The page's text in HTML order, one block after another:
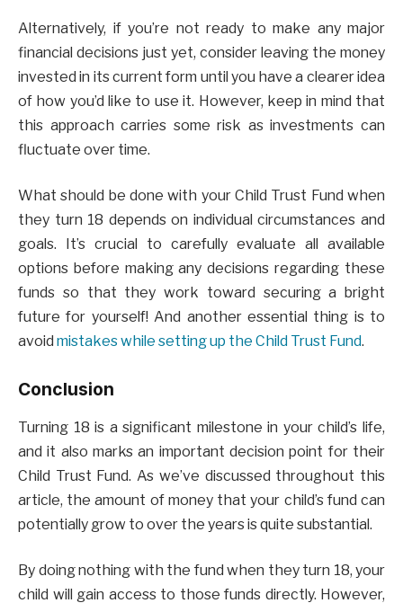
Alternatively, if you’re not ready to make any major
financial decisions just yet, consider leaving the money
invested in its current form until you have a clearer idea
of how you’d like to use it. However, keep in mind that
this approach carries some risk as investments can
fluctuate over time.
What should be done with your Child Trust Fund when
they turn 18 depends on individual circumstances and
goals. It’s crucial to carefully evaluate all available
options before making any decisions regarding these
funds so that they work toward securing a bright
future for yourself! And another essential thing is to
avoid mistakes while setting up the Child Trust Fund.
Conclusion
Turning 18 is a significant milestone in your child’s life,
and it also marks an important decision point for their
Child Trust Fund. As we’ve discussed throughout this
article, the amount of money that your child’s fund can
potentially grow to over the years is quite substantial.
By doing nothing with the fund when they turn 18, your
child will gain access to those funds directly. However,